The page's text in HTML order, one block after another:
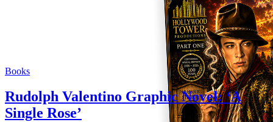
Books
Rudolph Valentino Graphic Novel: ‘A
Single Rose’